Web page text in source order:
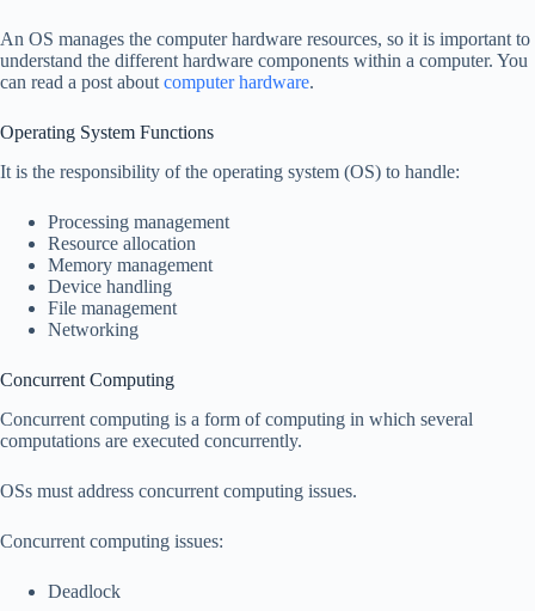
An OS manages the computer hardware resources, so it is important to
understand the different hardware components within a computer. You
can read a post about computer hardware.
Operating System Functions
It is the responsibility of the operating system (OS) to handle:
Processing management
Resource allocation
Memory management
Device handling
File management
Networking
Concurrent Computing
Concurrent computing is a form of computing in which several
computations are executed concurrently.
OSs must address concurrent computing issues.
Concurrent computing issues:
Deadlock